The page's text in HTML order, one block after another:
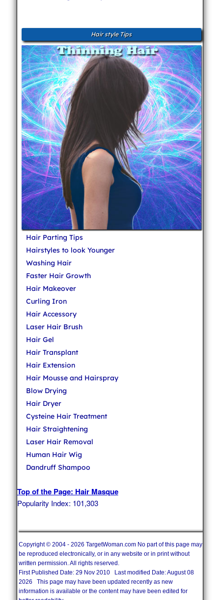
Hair style Tips
Hair Parting Tips
Hairstyles to look Younger
Washing Hair
Faster Hair Growth
Hair Makeover
Curling Iron
Hair Accessory
Laser Hair Brush
Hair Gel
Hair Transplant
Hair Extension
Hair Mousse and Hairspray
Blow Drying
Hair Dryer
Cysteine Hair Treatment
Hair Straightening
Laser Hair Removal
Human Hair Wig
Dandruff Shampoo
Top of the Page: Hair Masque
Popularity Index: 101,303
Copyright © 2004 - 2026 TargetWoman.com No part of this page may
be reproduced electronically, or in any website or in print without
written permission. All rights reserved.
First Published Date: 29 Nov 2010 Last modified Date: August 08
2026 This page may have been updated recently as new
information is available or the content may have been edited for